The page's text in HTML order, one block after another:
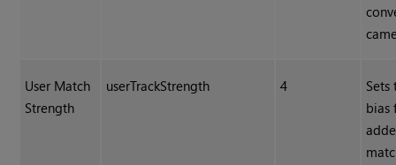
User Match
Strength
userTrackStrength 4
Sets
bias